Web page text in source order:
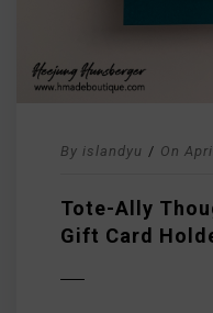
By islandyu / On
Tote-Ally
Gift Card